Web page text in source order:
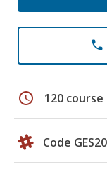
phone
schedule 120 course
Code